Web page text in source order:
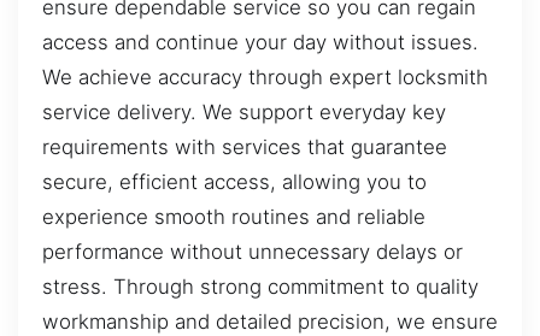
ensure dependable service so you can regain
access and continue your day without issues.
We achieve accuracy through expert locksmith
service delivery. We support everyday key
requirements with services that guarantee
secure, efficient access, allowing you to
experience smooth routines and reliable
performance without unnecessary delays or
stress. Through strong commitment to quality
workmanship and detailed precision, we ensure